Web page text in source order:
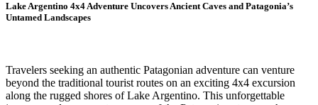
Lake Argentino 4x4 Adventure Uncovers Ancient Caves and Patagonia’s
Untamed Landscapes
Travelers seeking an authentic Patagonian adventure can venture
beyond the traditional tourist routes on an exciting 4x4 excursion
along the rugged shores of Lake Argentino. This unforgettable